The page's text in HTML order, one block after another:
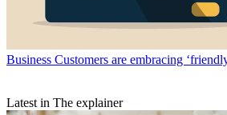
Business Customers are embracing
Latest in The explainer